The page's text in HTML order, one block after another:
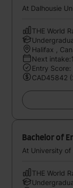
At Dalhousie
THE World
Halifax ,
Next
Entry Score:
CAD45842
Bachelor of
At University of
THE World